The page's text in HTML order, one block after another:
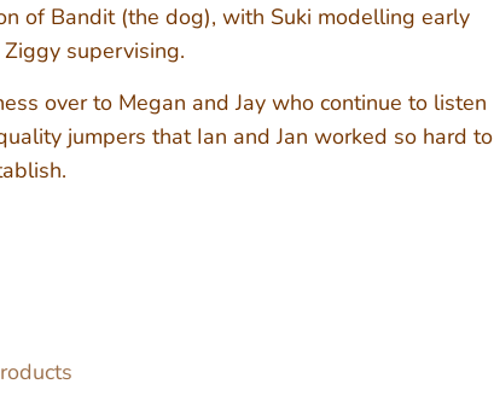
of Bandit (the dog), with Suki modelling early
supervising.
over to Megan and Jay who continue to listen
jumpers that Ian and Jan worked so hard to